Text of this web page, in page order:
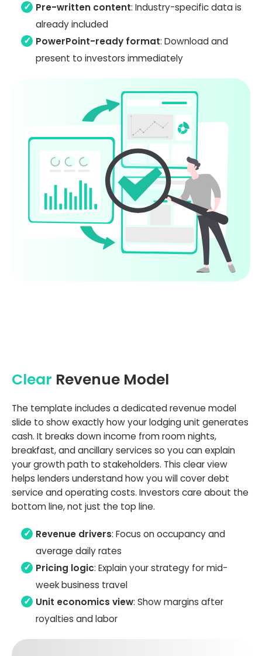
Pre-written content: Industry-specific data is
already included
PowerPoint-ready format: Download and
present to investors immediately
Clear Revenue Model
The template includes a dedicated revenue model
slide to show exactly how your lodging unit generates
cash. It breaks down income from room nights,
breakfast, and ancillary services so you can explain
your growth path to stakeholders. This clear view
helps lenders understand how you will cover debt
service and operating costs. Investors care about the
bottom line, not just the top line.
Revenue drivers: Focus on occupancy and
average daily rates
Pricing logic: Explain your strategy for mid-
week business travel
Unit economics view: Show margins after
royalties and labor